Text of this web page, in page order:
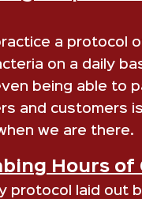
a protocol
on a daily
being able to
and customers
we are there.
Hours
laid out